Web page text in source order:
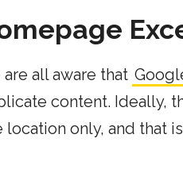
are all aware that
content. Ideally,
location only, and that